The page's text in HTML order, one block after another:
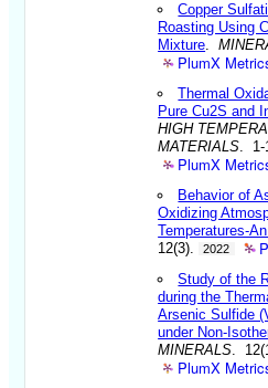
Copper
Roasting Using
Mixture .
PlumX
Thermal
Pure Cu2S and
HIGH
MATERIALS . 1-
PlumX
Behavior of
Oxidizing
Temperatures-
12(3).
2022
Study of the
during the
Arsenic Sulfide
under Non-
MINERALS .
PlumX